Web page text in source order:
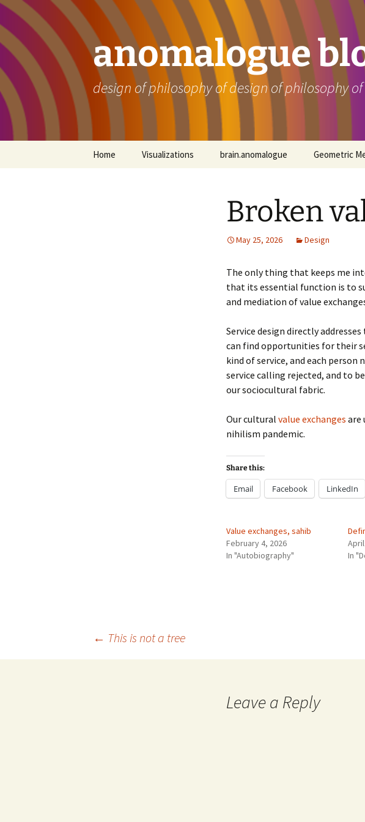
Skip
to
content
anomalogue
design of philosophy of design of philosophy
Home Visualizations brain.anomalogue Geometric
Broken
May 25, 2026 Design
The only thing that keeps me
that its essential function is to
and mediation of value
Service design directly
can find opportunities for their
kind of service, and each person
service calling rejected, and to
our sociocultural fabric.
Our cultural value exchanges are
nihilism pandemic.
Share this:
Email Facebook LinkedIn
Value exchanges, sahib
February 4, 2026
In "Autobiography"
In
← This is not a tree
Leave a Reply